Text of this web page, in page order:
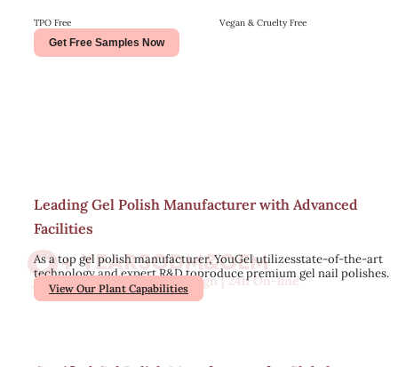
TPO Free Vegan & Cruelty Free
Get Free Samples Now
Leading Gel Polish Manufacturer with Advanced
Facilities
As a top gel polish manufacturer, YouGel utilizesstate-of-the-art
technology and expert R&D toproduce premium gel nail polishes.
View Our Plant Capabilities
9+ YEARSODM&OEM
Free Sample | Free Design | 24h On-line